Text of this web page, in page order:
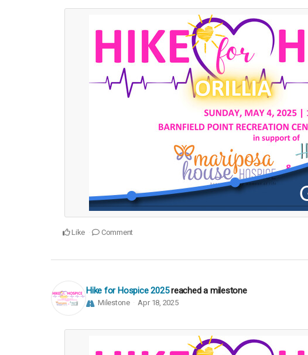
Like Comment
Hike for Hospice 2025 reached a milestone
Milestone Apr 18, 2025